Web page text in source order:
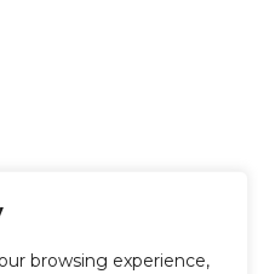
browsing experience,